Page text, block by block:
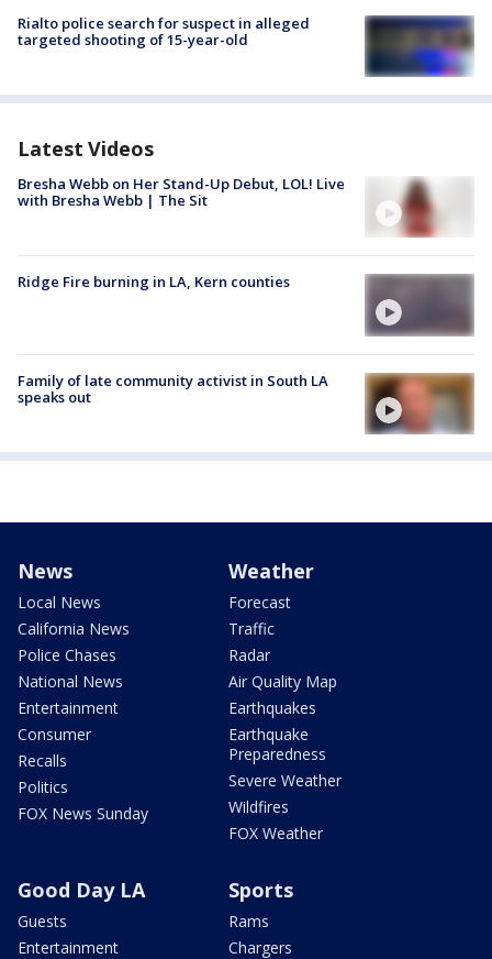
Rialto police search for suspect in alleged
targeted shooting of 15-year-old
Latest Videos
Bresha Webb on Her Stand-Up Debut, LOL! Live
with Bresha Webb | The Sit
Ridge Fire burning in LA, Kern counties
Family of late community activist in South LA
speaks out
News
Local News
California News
Police Chases
National News
Entertainment
Consumer
Recalls
Politics
FOX News Sunday
Weather
Forecast
Traffic
Radar
Air Quality Map
Earthquakes
Earthquake
Preparedness
Severe Weather
Wildfires
FOX Weather
Good Day LA
Guests
Entertainment
Sports
Rams
Chargers